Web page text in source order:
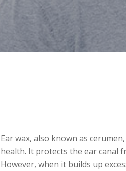
Ear wax, also known as
health. It protects the ear canal
However, when it builds up